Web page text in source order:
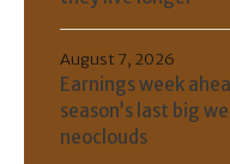
Earnings week
season’s last big
neoclouds
August 7, 2026